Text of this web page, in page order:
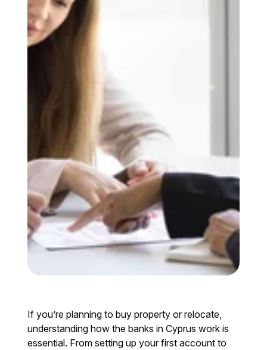
If you’re planning to buy property or relocate,
understanding how the banks in Cyprus work is
essential. From setting up your first account to